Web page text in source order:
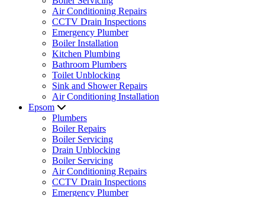
Air Conditioning Repairs
CCTV Drain Inspections
Emergency Plumber
Boiler Installation
Kitchen Plumbing
Bathroom Plumbers
Toilet Unblocking
Sink and Shower Repairs
Air Conditioning Installation
Epsom
Plumbers
Boiler Repairs
Boiler Servicing
Drain Unblocking
Boiler Servicing
Air Conditioning Repairs
CCTV Drain Inspections
Emergency Plumber